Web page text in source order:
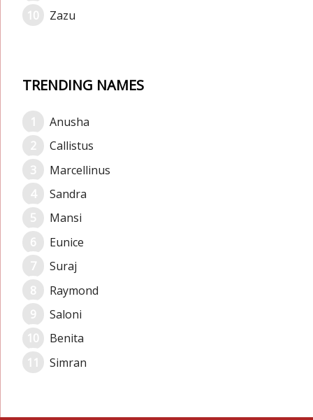
Zazu
TRENDING NAMES
Anusha
Callistus
Marcellinus
Sandra
Mansi
Eunice
Suraj
Raymond
Saloni
Benita
Simran